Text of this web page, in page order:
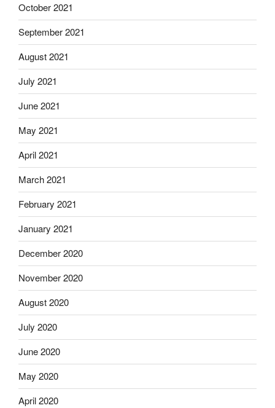
October 2021
September 2021
August 2021
July 2021
June 2021
May 2021
April 2021
March 2021
February 2021
January 2021
December 2020
November 2020
August 2020
July 2020
June 2020
May 2020
April 2020